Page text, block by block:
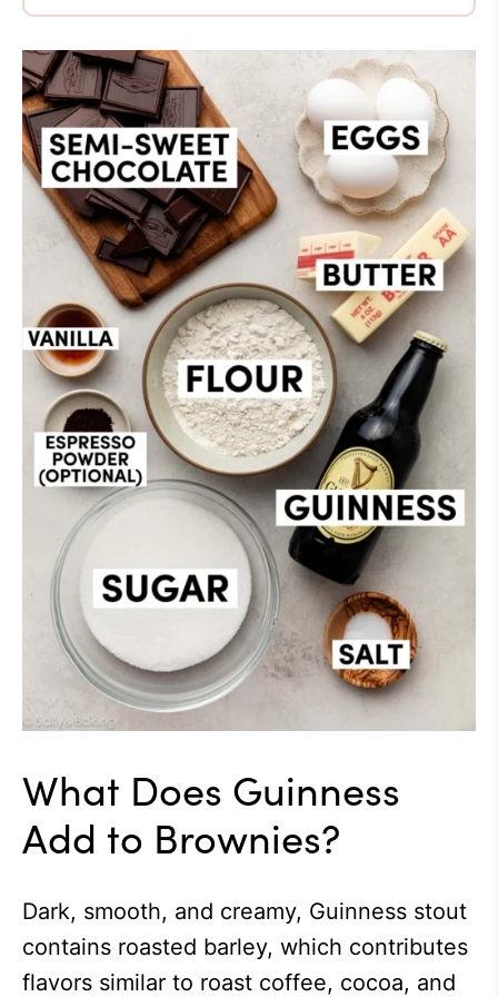
What Does Guinness
Add to Brownies?
Dark, smooth, and creamy, Guinness stout
contains roasted barley, which contributes
flavors similar to roast coffee, cocoa, and